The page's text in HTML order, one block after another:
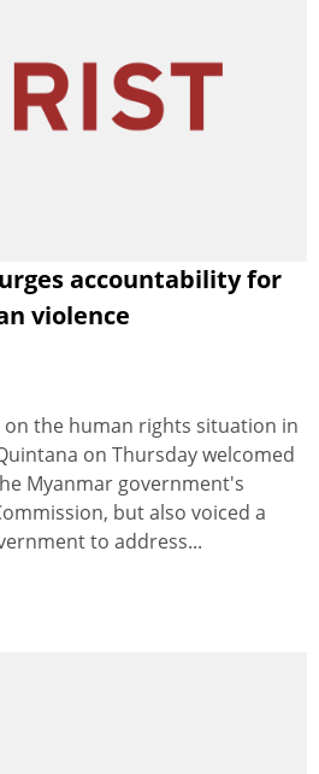
accountability for
violence
on the human rights situation in
on Thursday welcomed
Myanmar government's
but also voiced a
to address...